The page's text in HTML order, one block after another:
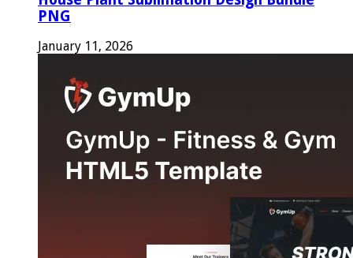
PNG
January 11, 2026